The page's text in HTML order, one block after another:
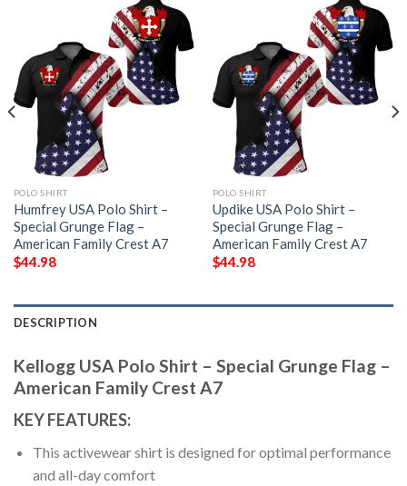
POLO SHIRT
Humfrey USA Polo Shirt –
Special Grunge Flag –
American Family Crest A7
$44.98
POLO SHIRT
Updike USA Polo Shirt –
Special Grunge Flag –
American Family Crest A7
$44.98
DESCRIPTION
Kellogg USA Polo Shirt – Special Grunge Flag –
American Family Crest A7
KEY FEATURES:
This activewear shirt is designed for optimal performance
and all-day comfort